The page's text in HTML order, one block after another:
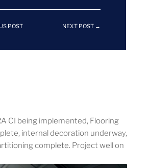
POST NEXT POST →
CI being implemented, Flooring
internal decoration underway,
complete. Project well on